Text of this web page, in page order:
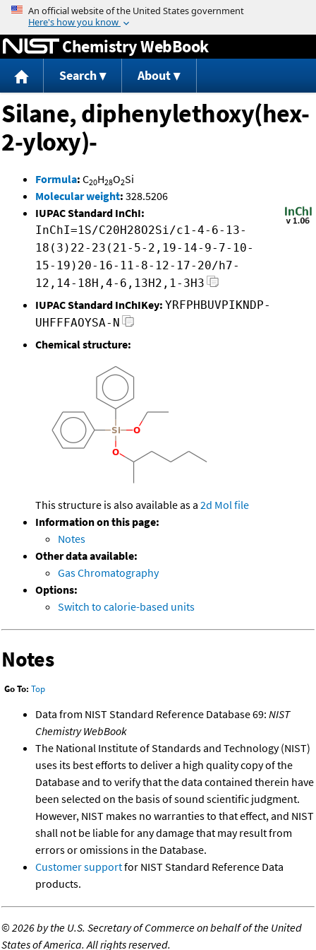
Jump to content
Chemistry WebBook
Search About
Silane, diphenylethoxy(hex-
2-yloxy)-
Formula: C20H28O2Si
Molecular weight: 328.5206
IUPAC Standard InChI:
InChI=1S/C20H28O2Si/c1-4-6-13-
18(3)22-23(21-5-2,19-14-9-7-10-
15-19)20-16-11-8-12-17-20/h7-
12,14-18H,4-6,13H2,1-3H3
IUPAC Standard InChIKey: YRFPHBUVPIKNDP-
UHFFFAOYSA-N
Chemical structure:
This structure is also available as a 2d Mol file
Information on this page:
Notes
Other data available:
Gas Chromatography
Options:
Switch to calorie-based units
Notes
Go To: Top
Data from NIST Standard Reference Database 69: NIST
Chemistry WebBook
The National Institute of Standards and Technology (NIST)
uses its best efforts to deliver a high quality copy of the
Database and to verify that the data contained therein have
been selected on the basis of sound scientific judgment.
However, NIST makes no warranties to that effect, and NIST
shall not be liable for any damage that may result from
errors or omissions in the Database.
Customer supportfor NIST Standard Reference Data
products.
©2026 by the U.S. Secretary of Commerce on behalf of the United
States of America. All rights reserved.